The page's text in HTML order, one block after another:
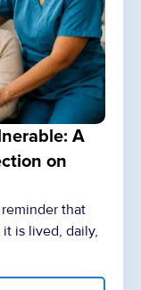
A
on
that
is lived, daily,